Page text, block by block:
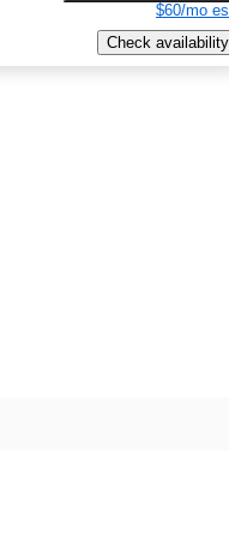
$60/mo
Check availability